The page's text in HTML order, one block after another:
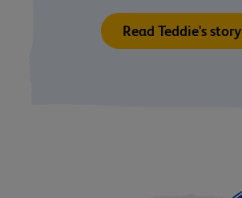
Read Teddie's story